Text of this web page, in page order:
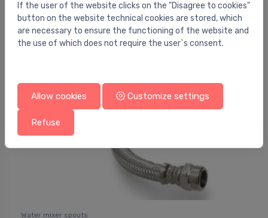
3.23 €
Water mixer spouts
If the user of the website clicks on the "Disagree to cookies"
button on the website technical cookies are stored, which
are necessary to ensure the functioning of the website and
the use of which does not require the user`s consent.
Allow cookies Customize settings
Refuse